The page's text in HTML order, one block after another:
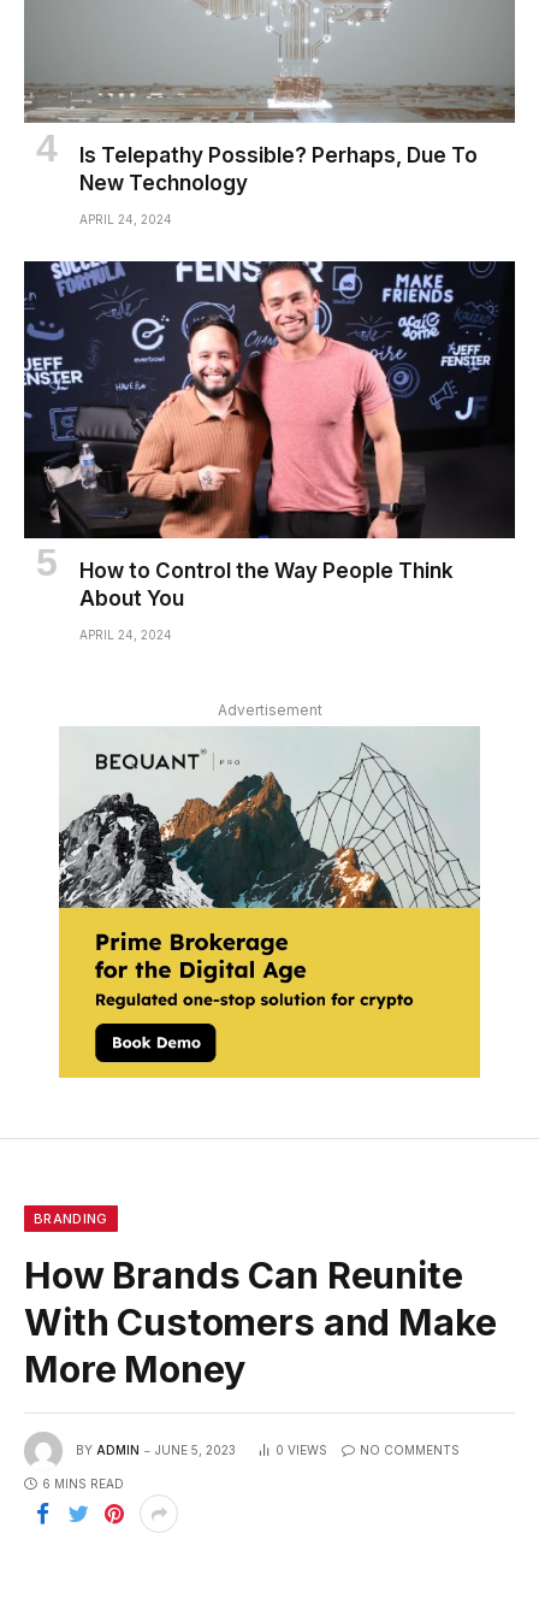
Is Telepathy Possible? Perhaps, Due To
New Technology
APRIL 24, 2024
How to Control the Way People Think
About You
APRIL 24, 2024
Advertisement
BRANDING
How Brands Can Reunite
With Customers and Make
More Money
BY ADMIN JUNE 5, 2023 0 VIEWS NO COMMENTS
6 MINS READ